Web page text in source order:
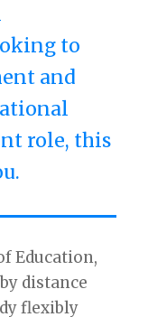
to
and
role, this
Education,
distance
flexibly